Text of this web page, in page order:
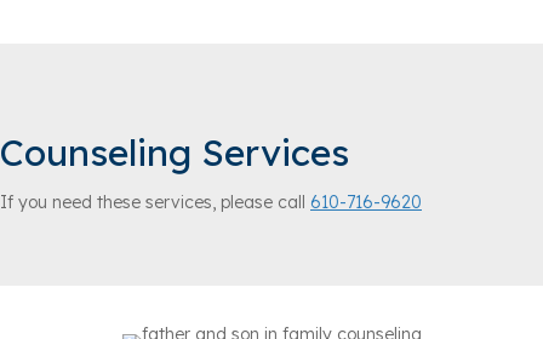
Counseling Services
If you need these services, please call 610-716-9620